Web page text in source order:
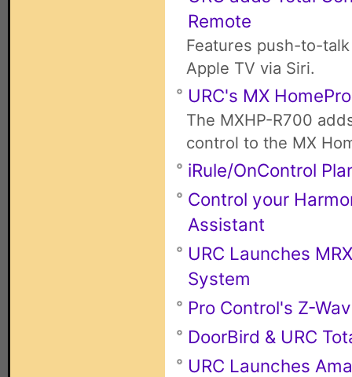
Remote
Features push-to-
Apple TV via Siri.
URC's MX
The MXHP-R700
control to the MX
iRule/OnControl
Control your
Assistant
URC Launches
System
Pro Control's Z-
DoorBird & URC
URC Launches